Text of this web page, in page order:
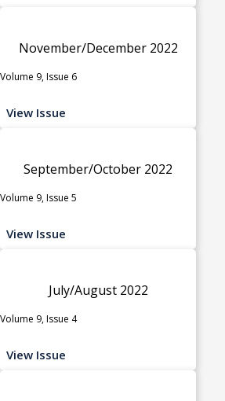
November/December 2022
Volume 9, Issue 6
View Issue
September/October 2022
Volume 9, Issue 5
View Issue
July/August 2022
Volume 9, Issue 4
View Issue